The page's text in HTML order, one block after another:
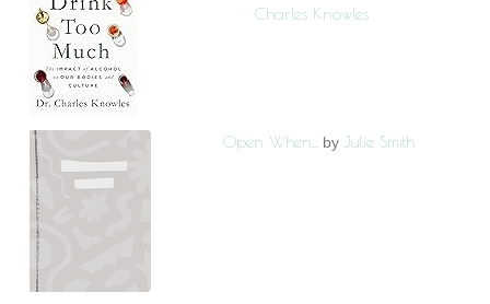
Charles Knowles
Open When... by Julie Smith